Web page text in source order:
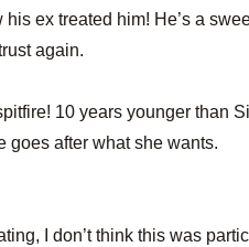
his ex treated him! He’s a
again.
10 years younger than
goes after what she wants.
I don’t think this was